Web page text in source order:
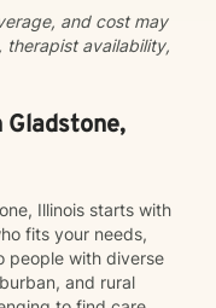
and cost may
availability,
Illinois starts with
fits your needs,
people with diverse
and rural